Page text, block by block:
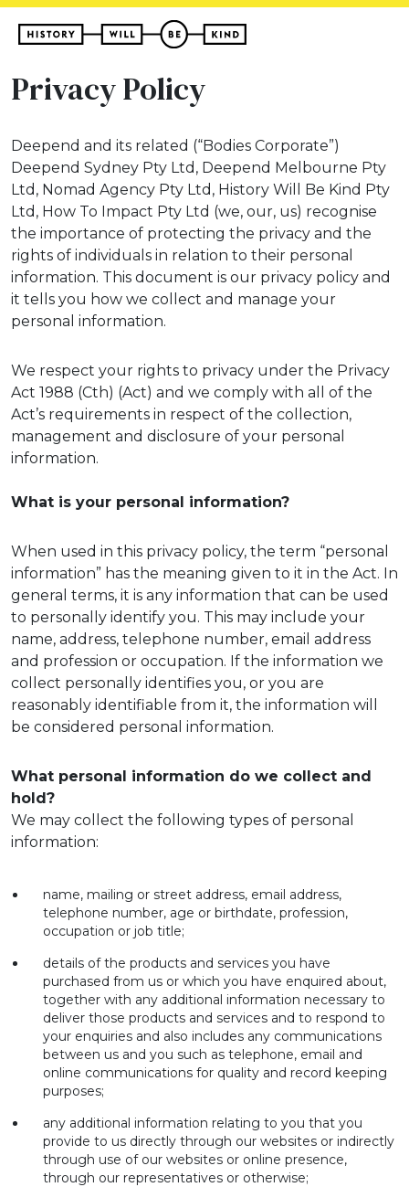
Privacy Policy
Deepend and its related (“Bodies Corporate”)
Deepend Sydney Pty Ltd, Deepend Melbourne Pty
Ltd, Nomad Agency Pty Ltd, History Will Be Kind Pty
Ltd, How To Impact Pty Ltd (we, our, us) recognise
the importance of protecting the privacy and the
rights of individuals in relation to their personal
information. This document is our privacy policy and
it tells you how we collect and manage your
personal information.
We respect your rights to privacy under the Privacy
Act 1988 (Cth) (Act) and we comply with all of the
Act’s requirements in respect of the collection,
management and disclosure of your personal
information.
What is your personal information?
When used in this privacy policy, the term “personal
information” has the meaning given to it in the Act. In
general terms, it is any information that can be used
to personally identify you. This may include your
name, address, telephone number, email address
and profession or occupation. If the information we
collect personally identifies you, or you are
reasonably identifiable from it, the information will
be considered personal information.
What personal information do we collect and
hold?
We may collect the following types of personal
information:
name, mailing or street address, email address,
telephone number, age or birthdate, profession,
occupation or job title;
details of the products and services you have
purchased from us or which you have enquired about,
together with any additional information necessary to
deliver those products and services and to respond to
your enquiries and also includes any communications
between us and you such as telephone, email and
online communications for quality and record keeping
purposes;
any additional information relating to you that you
provide to us directly through our websites or indirectly
through use of our websites or online presence,
through our representatives or otherwise;